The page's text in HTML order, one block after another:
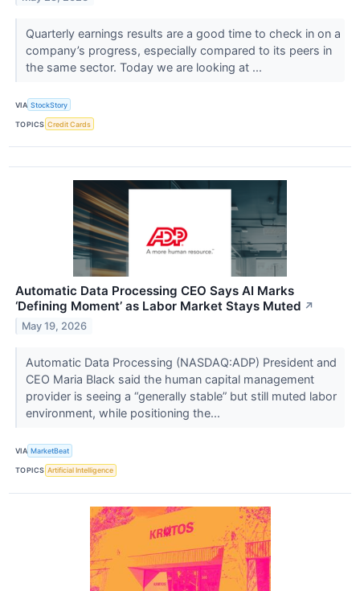
Quarterly earnings results are a good time to check in on a
company’s progress, especially compared to its peers in
the same sector. Today we are looking at ...
VIA StockStory
TOPICS Credit Cards
Automatic Data Processing CEO Says AI Marks
‘Defining Moment’ as Labor Market Stays Muted ↗
May 19, 2026
Automatic Data Processing (NASDAQ:ADP) President and
CEO Maria Black said the human capital management
provider is seeing a “generally stable” but still muted labor
environment, while positioning the...
VIA MarketBeat
TOPICS Artificial Intelligence